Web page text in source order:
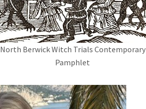
North Berwick Witch Trials Contemporary
Pamphlet